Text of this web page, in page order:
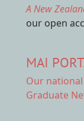
A New
our open
MAI
Our national
Graduate